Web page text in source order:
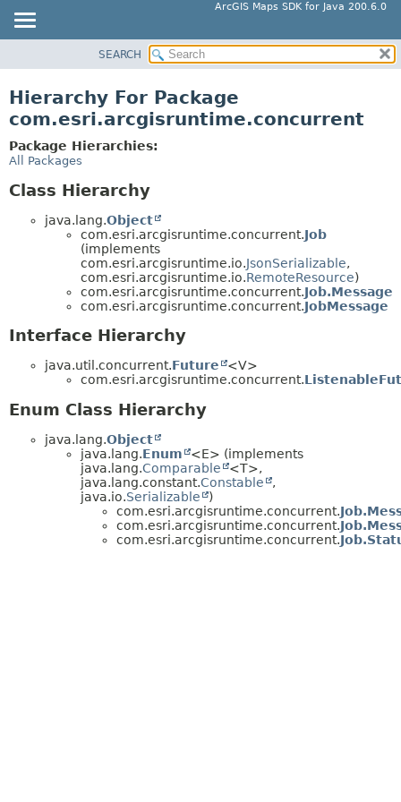
ArcGIS Maps SDK for Java 200.6.0
CLASS
DEPRECATED
INDEX
SEARCH
Hierarchy For Package
com.esri.arcgisruntime.concurrent
Package Hierarchies:
All Packages
Class Hierarchy
java.lang.Object
com.esri.arcgisruntime.concurrent.Job
(implements
com.esri.arcgisruntime.io.JsonSerializable,
com.esri.arcgisruntime.io.RemoteResource)
com.esri.arcgisruntime.concurrent.Job.Message
com.esri.arcgisruntime.concurrent.JobMessage
Interface Hierarchy
java.util.concurrent.Future
<V>
com.esri.arcgisruntime.concurrent.
Enum Class Hierarchy
java.lang.Object
java.lang.Enum
<E> (implements
java.lang.Comparable
<T>,
java.lang.constant.Constable
,
java.io.Serializable
)
com.esri.arcgisruntime.concurrent.
com.esri.arcgisruntime.concurrent.
com.esri.arcgisruntime.concurrent.